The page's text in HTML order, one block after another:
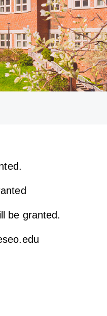
be granted.